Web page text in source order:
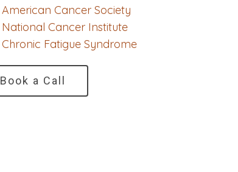
American Cancer Society
National Cancer Institute
Chronic Fatigue Syndrome
Book a Call